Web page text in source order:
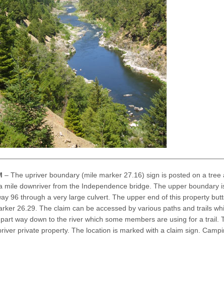
– The upriver boundary (mile marker 27.16) sign is posted on a tree
mile downriver from the Independence bridge. The upper boundary
96 through a very large culvert. The upper end of this property
26.29. The claim can be accessed by various paths and trails
way down to the river which some members are using for a trail.
private property. The location is marked with a claim sign.